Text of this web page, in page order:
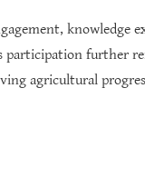
knowledge
participation further
agricultural